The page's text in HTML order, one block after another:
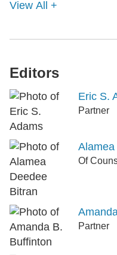
View All +
Editors
Eric S.
Partner
Of
Partner